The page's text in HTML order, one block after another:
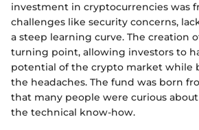
investment in cryptocurrencies was
challenges like security concerns,
a steep learning curve. The creation
turning point, allowing investors to
potential of the crypto market while
the headaches. The fund was born
that many people were curious
the technical know-how.